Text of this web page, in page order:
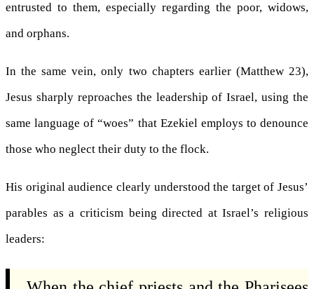
entrusted to them, especially regarding the poor, widows,
and orphans.
In the same vein, only two chapters earlier (Matthew 23),
Jesus sharply reproaches the leadership of Israel, using the
same language of “woes” that Ezekiel employs to denounce
those who neglect their duty to the flock.
His original audience clearly understood the target of Jesus’
parables as a criticism being directed at Israel’s religious
leaders: